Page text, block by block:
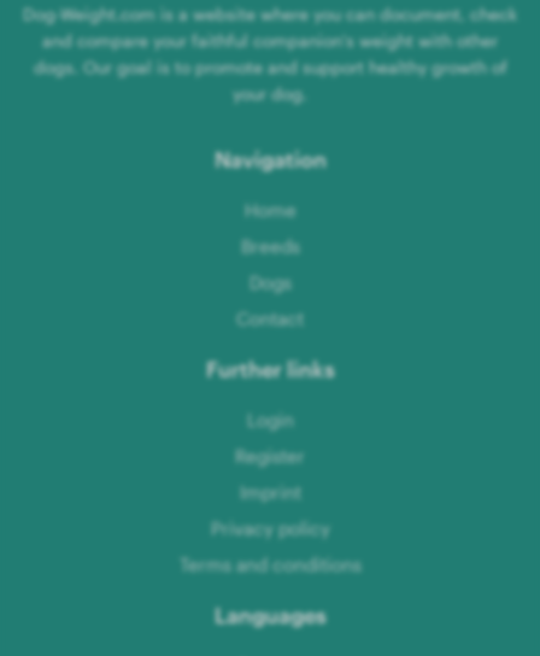
Dog-Weight.com is a website where you can document, check
and compare your faithful companion's weight with other
dogs. Our goal is to promote and support healthy growth of
your dog.
Navigation
Home
Breeds
Dogs
Contact
Further links
Login
Register
Imprint
Privacy policy
Terms and conditions
Languages